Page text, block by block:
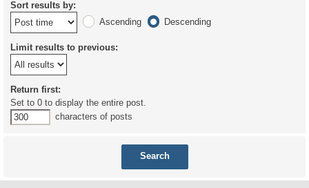
Sort results by:
Ascending
Descending
Limit results to previous:
Return first:
Set to 0 to display the entire post.
characters of posts